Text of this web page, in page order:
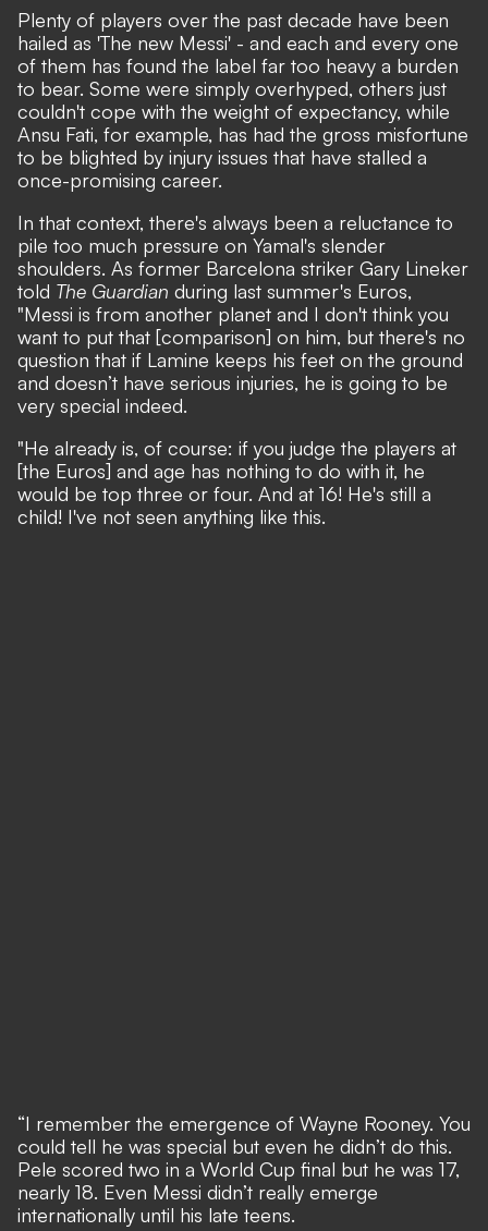
Plenty of players over the past decade have been
hailed as 'The new Messi' - and each and every one
of them has found the label far too heavy a burden
to bear. Some were simply overhyped, others just
couldn't cope with the weight of expectancy, while
Ansu Fati, for example, has had the gross misfortune
to be blighted by injury issues that have stalled a
once-promising career.
In that context, there's always been a reluctance to
pile too much pressure on Yamal's slender
shoulders. As former Barcelona striker Gary Lineker
told The Guardian during last summer's Euros,
"Messi is from another planet and I don't think you
want to put that [comparison] on him, but there's no
question that if Lamine keeps his feet on the ground
and doesn’t have serious injuries, he is going to be
very special indeed.
"He already is, of course: if you judge the players at
[the Euros] and age has nothing to do with it, he
would be top three or four. And at 16! He's still a
child! I've not seen anything like this.
“I remember the emergence of Wayne Rooney. You
could tell he was special but even he didn’t do this.
Pele scored two in a World Cup final but he was 17,
nearly 18. Even Messi didn’t really emerge
internationally until his late teens.